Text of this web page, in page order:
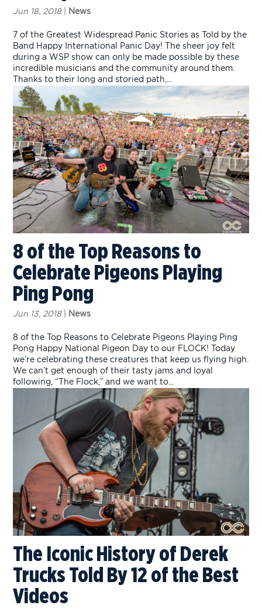
Jun 18, 2018| News
7 of the Greatest Widespread Panic Stories as Told by the
Band Happy International Panic Day! The sheer joy felt
during a WSP show can only be made possible by these
incredible musicians and the community around them.
Thanks to their long and storied path,...
8 of the Top Reasons to
Celebrate Pigeons Playing
Ping Pong
Jun 13, 2018| News
8 of the Top Reasons to Celebrate Pigeons Playing Ping
Pong Happy National Pigeon Day to our FLOCK! Today
we’re celebrating these creatures that keep us flying high.
We can’t get enough of their tasty jams and loyal
following, “The Flock,” and we want to...
The Iconic History of Derek
Trucks Told By 12 of the Best
Videos